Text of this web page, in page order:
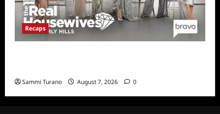
Recaps
Sammi Turano August 7, 2026 0